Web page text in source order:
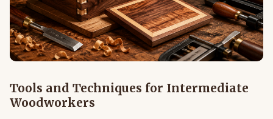
Tools and Techniques for Intermediate
Woodworkers